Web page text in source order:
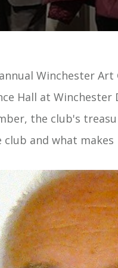
Winchester Art
Hall at Winchester
the club's
and what makes